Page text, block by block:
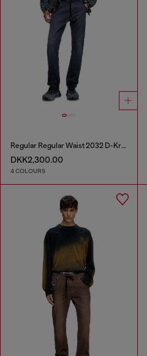
Regular Regular Waist 2032 D-Krooley Joggjeans®
DKK2,300.00
4 COLOURS